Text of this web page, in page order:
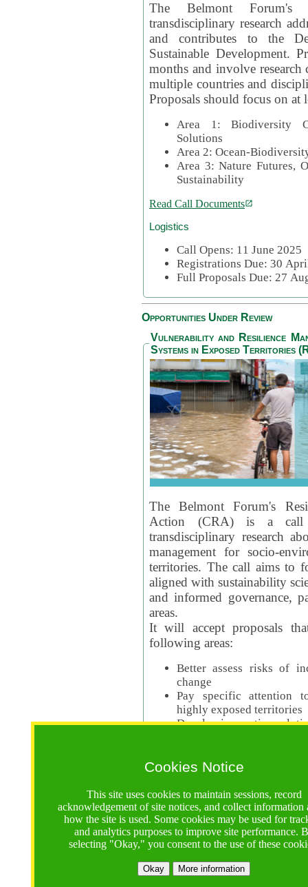
Cookies Notice
This site uses cookies to maintain sessions, record
acknowledgement of site notices, and collect information
how the site is used. Some cookies may be used for
and analytics purposes to improve site performance.
selecting "Okay," you consent to the use of these
Okay More information
The Belmont
transdisciplinary research
and contributes to the
Sustainable Development.
months and involve
multiple countries and
Proposals should focus on at
Area 1: Biodiversity
Solutions
Area 2: Ocean-
Area 3: Nature Futures,
Sustainability
Read Call Documents
Logistics
Call Opens: 11 June 2025
Registrations Due: 30
Full Proposals Due: 27
Opportunities Under Review
Vulnerability and Resilience
Systems in Exposed Territories
The Belmont Forum's
Action (CRA) is a call
transdisciplinary research
management for socio-
territories. The call aims to
aligned with sustainability
and informed governance,
areas.
It will accept proposals
following areas:
Better assess risks of
change
Pay specific attention
highly exposed territories
Develop innovative
Logistics
Call Opens: 18 June 2025
Registrations Due
Full Proposals Due: 23